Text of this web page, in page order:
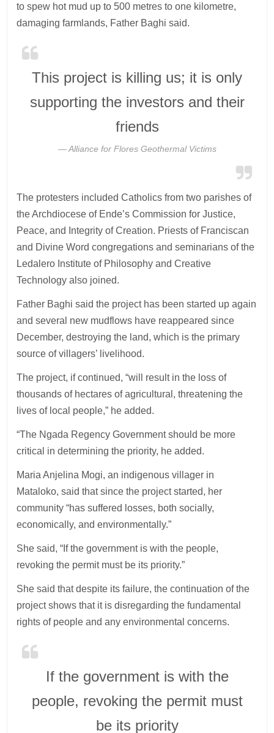
to spew hot mud up to 500 metres to one kilometre,
damaging farmlands, Father Baghi said.
This project is killing us; it is only
supporting the investors and their
friends
Alliance for Flores Geothermal Victims
The protesters included Catholics from two parishes of
the Archdiocese of Ende’s Commission for Justice,
Peace, and Integrity of Creation. Priests of Franciscan
and Divine Word congregations and seminarians of the
Ledalero Institute of Philosophy and Creative
Technology also joined.
Father Baghi said the project has been started up again
and several new mudflows have reappeared since
December, destroying the land, which is the primary
source of villagers’ livelihood.
The project, if continued, “will result in the loss of
thousands of hectares of agricultural, threatening the
lives of local people,” he added.
“The Ngada Regency Government should be more
critical in determining the priority, he added.
Maria Anjelina Mogi, an indigenous villager in
Mataloko, said that since the project started, her
community “has suffered losses, both socially,
economically, and environmentally.”
She said, “If the government is with the people,
revoking the permit must be its priority.”
She said that despite its failure, the continuation of the
project shows that it is disregarding the fundamental
rights of people and any environmental concerns.
If the government is with the
people, revoking the permit must
be its priority